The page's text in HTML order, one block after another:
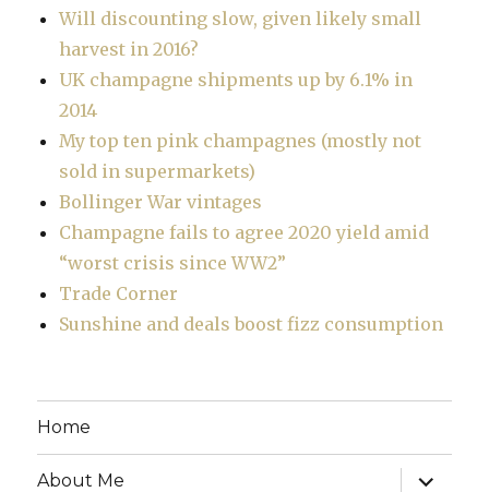
Will discounting slow, given likely small
harvest in 2016?
UK champagne shipments up by 6.1% in
2014
My top ten pink champagnes (mostly not
sold in supermarkets)
Bollinger War vintages
Champagne fails to agree 2020 yield amid
“worst crisis since WW2”
Trade Corner
Sunshine and deals boost fizz consumption
Home
About Me
expand